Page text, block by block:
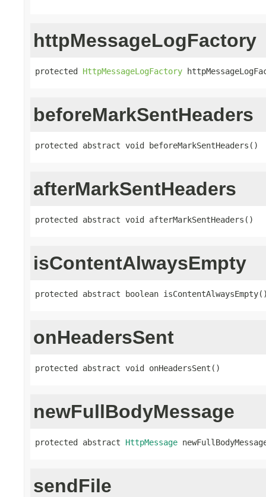
httpMessageLogFactory
protected HttpMessageLogFactory
beforeMarkSentHeaders
protected abstract void beforeMarkSentHeaders()
afterMarkSentHeaders
protected abstract void afterMarkSentHeaders()
isContentAlwaysEmpty
protected abstract boolean
onHeadersSent
protected abstract void onHeadersSent()
newFullBodyMessage
protected abstract HttpMessage
sendFile